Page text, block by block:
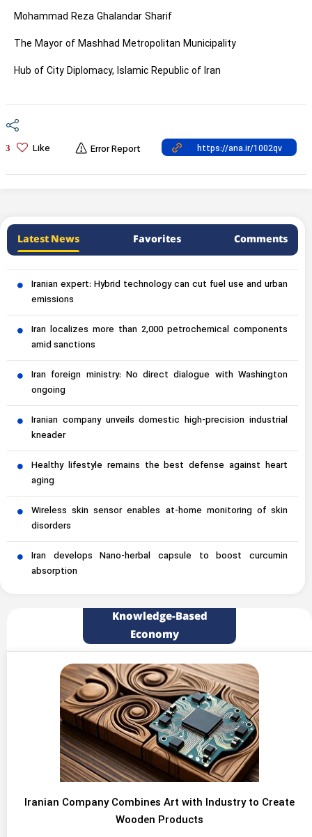
Mohammad Reza Ghalandar Sharif
The Mayor of Mashhad Metropolitan Municipality
Hub of City Diplomacy, Islamic Republic of Iran
3 Like Error Report
Latest News Favorites Comments
Iranian expert: Hybrid technology can cut fuel use and urban
emissions
Iran localizes more than 2,000 petrochemical components
amid sanctions
Iran foreign ministry: No direct dialogue with Washington
ongoing
Iranian company unveils domestic high-precision industrial
kneader
Healthy lifestyle remains the best defense against heart
aging
Wireless skin sensor enables at-home monitoring of skin
disorders
Iran develops Nano-herbal capsule to boost curcumin
absorption
Knowledge-Based
Economy
Iranian Company Combines Art with Industry to Create
Wooden Products